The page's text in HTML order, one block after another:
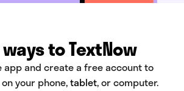
to TextNow
app and create a free account to
your phone,tablet, or computer.